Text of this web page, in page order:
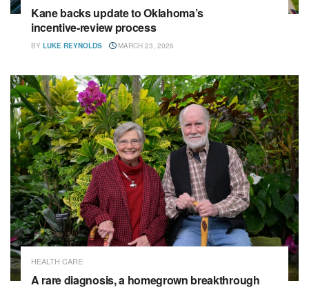
Kane backs update to Oklahoma’s
incentive‑review process
BY LUKE REYNOLDS MARCH 23, 2026
HEALTH CARE
A rare diagnosis, a homegrown breakthrough